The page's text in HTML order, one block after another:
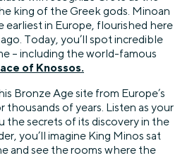
king of the Greek gods. Minoan
earliest in Europe, flourished here
Today, you’ll spot incredible
– including the world-famous
of Knossos.
Bronze Age site from Europe’s
thousands of years. Listen as your
the secrets of its discovery in the
you’ll imagine King Minos sat
and see the rooms where the